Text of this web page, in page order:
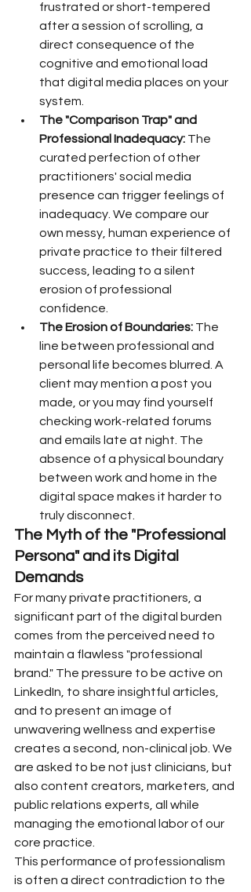
frustrated or short-tempered
after a session of scrolling, a
direct consequence of the
cognitive and emotional load
that digital media places on your
system.
The "Comparison Trap" and
Professional Inadequacy: The
curated perfection of other
practitioners' social media
presence can trigger feelings of
inadequacy. We compare our
own messy, human experience of
private practice to their filtered
success, leading to a silent
erosion of professional
confidence.
The Erosion of Boundaries: The
line between professional and
personal life becomes blurred. A
client may mention a post you
made, or you may find yourself
checking work-related forums
and emails late at night. The
absence of a physical boundary
between work and home in the
digital space makes it harder to
truly disconnect.
The Myth of the "Professional
Persona" and its Digital
Demands
For many private practitioners, a
significant part of the digital burden
comes from the perceived need to
maintain a flawless "professional
brand." The pressure to be active on
LinkedIn, to share insightful articles,
and to present an image of
unwavering wellness and expertise
creates a second, non-clinical job. We
are asked to be not just clinicians, but
also content creators, marketers, and
public relations experts, all while
managing the emotional labor of our
core practice.
This performance of professionalism
is often a direct contradiction to the